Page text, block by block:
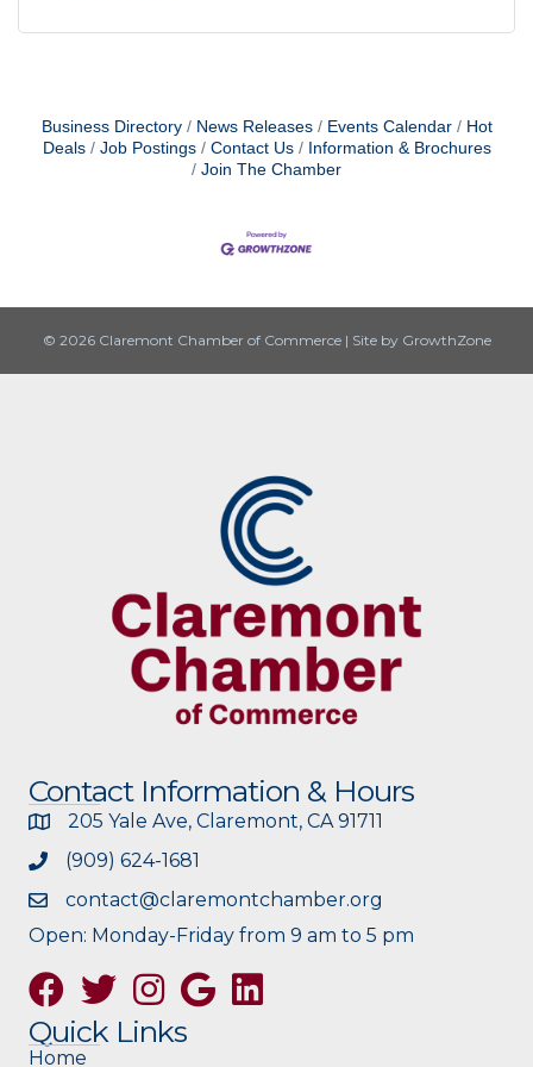
Business Directory News Releases Events Calendar
Hot
Deals
Job Postings Contact Us
Information & Brochures
Join The Chamber
© 2026 Claremont Chamber of Commerce | Site by GrowthZone
Contact Information & Hours
205 Yale Ave, Claremont, CA 91711
(909) 624-1681
contact@claremontchamber.org
Open: Monday-Friday from 9 am to 5 pm
FacebookTwitterInstagramGoogle
Quick Links
Home